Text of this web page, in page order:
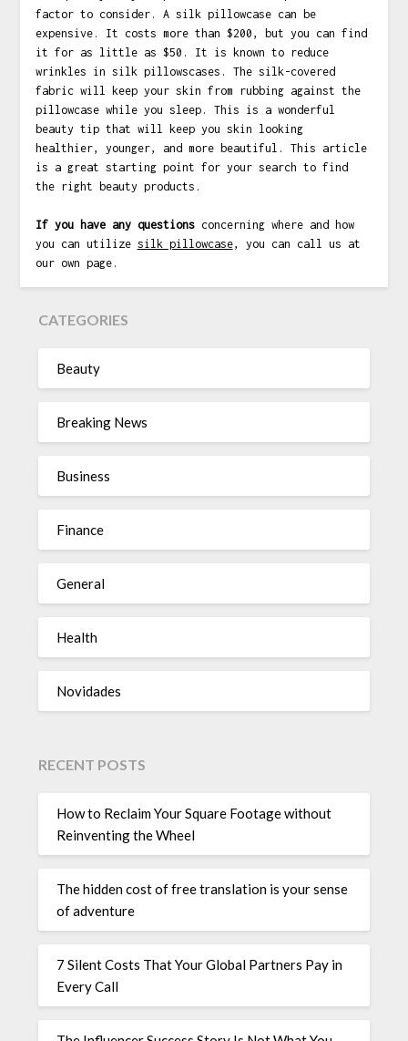
factor to consider. A silk pillowcase can be
expensive. It costs more than $200, but you can find
it for as little as $50. It is known to reduce
wrinkles in silk pillowscases. The silk-covered
fabric will keep your skin from rubbing against the
pillowcase while you sleep. This is a wonderful
beauty tip that will keep you skin looking
healthier, younger, and more beautiful. This article
is a great starting point for your search to find
the right beauty products.
If you have any questionsconcerning where and how
you can utilize silk pillowcase, you can call us at
our own page.
CATEGORIES
Beauty
Breaking News
Business
Finance
General
Health
Novidades
RECENT POSTS
How to Reclaim Your Square Footage without
Reinventing the Wheel
The hidden cost of free translation is your sense
of adventure
7 Silent Costs That Your Global Partners Pay in
Every Call